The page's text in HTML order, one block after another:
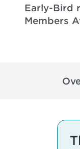
Early-Bird
Members